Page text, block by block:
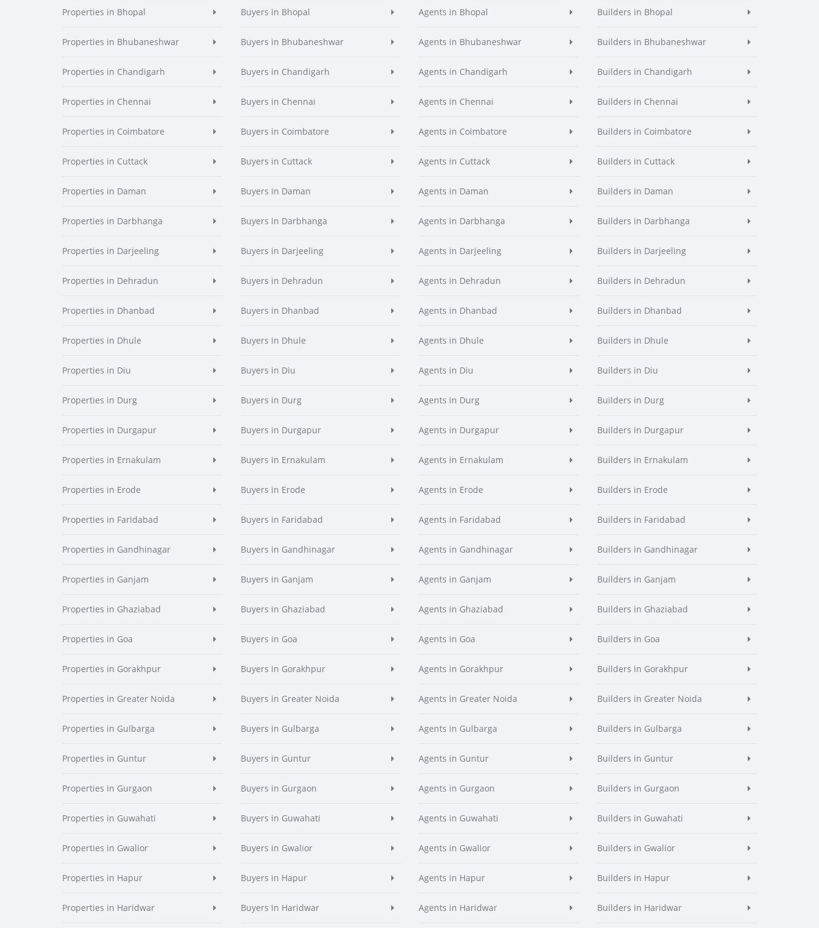
Properties in Bhopal
Properties in Bhubaneshwar
Properties in Chandigarh
Properties in Chennai
Properties in Coimbatore
Properties in Cuttack
Properties in Daman
Properties in Darbhanga
Properties in Darjeeling
Properties in Dehradun
Properties in Dhanbad
Properties in Dhule
Properties in Diu
Properties in Durg
Properties in Durgapur
Properties in Ernakulam
Properties in Erode
Properties in Faridabad
Properties in Gandhinagar
Properties in Ganjam
Properties in Ghaziabad
Properties in Goa
Properties in Gorakhpur
Properties in Greater Noida
Properties in Gulbarga
Properties in Guntur
Properties in Gurgaon
Properties in Guwahati
Properties in Gwalior
Properties in Hapur
Properties in Haridwar
Buyers in Bhopal
Buyers in Bhubaneshwar
Buyers in Chandigarh
Buyers in Chennai
Buyers in Coimbatore
Buyers in Cuttack
Buyers in Daman
Buyers in Darbhanga
Buyers in Darjeeling
Buyers in Dehradun
Buyers in Dhanbad
Buyers in Dhule
Buyers in Diu
Buyers in Durg
Buyers in Durgapur
Buyers in Ernakulam
Buyers in Erode
Buyers in Faridabad
Buyers in Gandhinagar
Buyers in Ganjam
Buyers in Ghaziabad
Buyers in Goa
Buyers in Gorakhpur
Buyers in Greater Noida
Buyers in Gulbarga
Buyers in Guntur
Buyers in Gurgaon
Buyers in Guwahati
Buyers in Gwalior
Buyers in Hapur
Buyers in Haridwar
Agents in Bhopal
Agents in Bhubaneshwar
Agents in Chandigarh
Agents in Chennai
Agents in Coimbatore
Agents in Cuttack
Agents in Daman
Agents in Darbhanga
Agents in Darjeeling
Agents in Dehradun
Agents in Dhanbad
Agents in Dhule
Agents in Diu
Agents in Durg
Agents in Durgapur
Agents in Ernakulam
Agents in Erode
Agents in Faridabad
Agents in Gandhinagar
Agents in Ganjam
Agents in Ghaziabad
Agents in Goa
Agents in Gorakhpur
Agents in Greater Noida
Agents in Gulbarga
Agents in Guntur
Agents in Gurgaon
Agents in Guwahati
Agents in Gwalior
Agents in Hapur
Agents in Haridwar
Builders in Bhopal
Builders in Bhubaneshwar
Builders in Chandigarh
Builders in Chennai
Builders in Coimbatore
Builders in Cuttack
Builders in Daman
Builders in Darbhanga
Builders in Darjeeling
Builders in Dehradun
Builders in Dhanbad
Builders in Dhule
Builders in Diu
Builders in Durg
Builders in Durgapur
Builders in Ernakulam
Builders in Erode
Builders in Faridabad
Builders in Gandhinagar
Builders in Ganjam
Builders in Ghaziabad
Builders in Goa
Builders in Gorakhpur
Builders in Greater Noida
Builders in Gulbarga
Builders in Guntur
Builders in Gurgaon
Builders in Guwahati
Builders in Gwalior
Builders in Hapur
Builders in Haridwar